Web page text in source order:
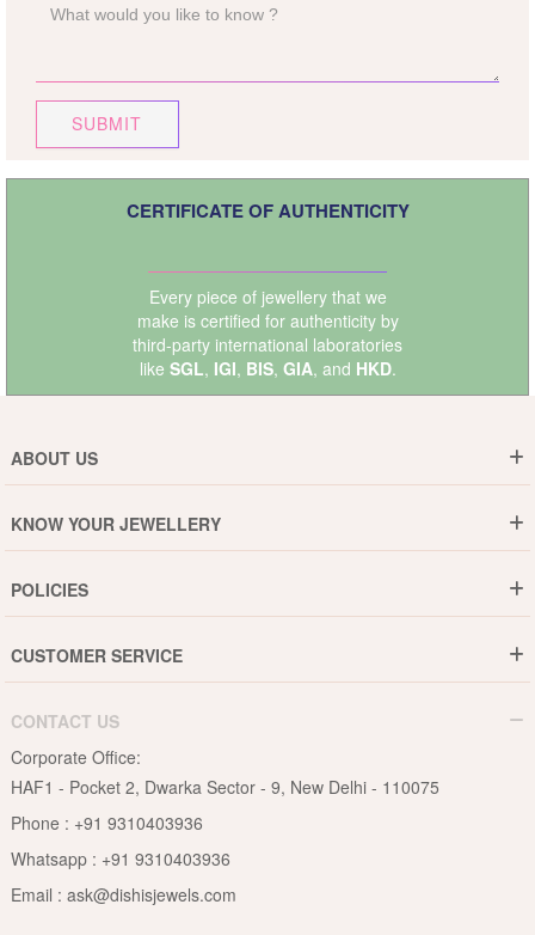
SUBMIT
CERTIFICATE OF AUTHENTICITY
Every piece of jewellery that we
make is certified for authenticity by
third-party international laboratories
like SGL, IGI, BIS, GIA, and HKD.
ABOUT US
Why DishiS
Events
Blogs
KNOW YOUR JEWELLERY
Jewellery Care Guide
Pearls Care Guide
Rubies Care Guide
POLICIES
15-Days Return
Privacy Policy
Terms & Conditions
CUSTOMER SERVICE
B2B
Become an Affiliate
Site Map
CONTACT US
Corporate Office:
HAF1 - Pocket 2, Dwarka Sector - 9, New Delhi - 110075
Phone : +91 9310403936
Whatsapp : +91 9310403936
Email : ask@dishisjewels.com